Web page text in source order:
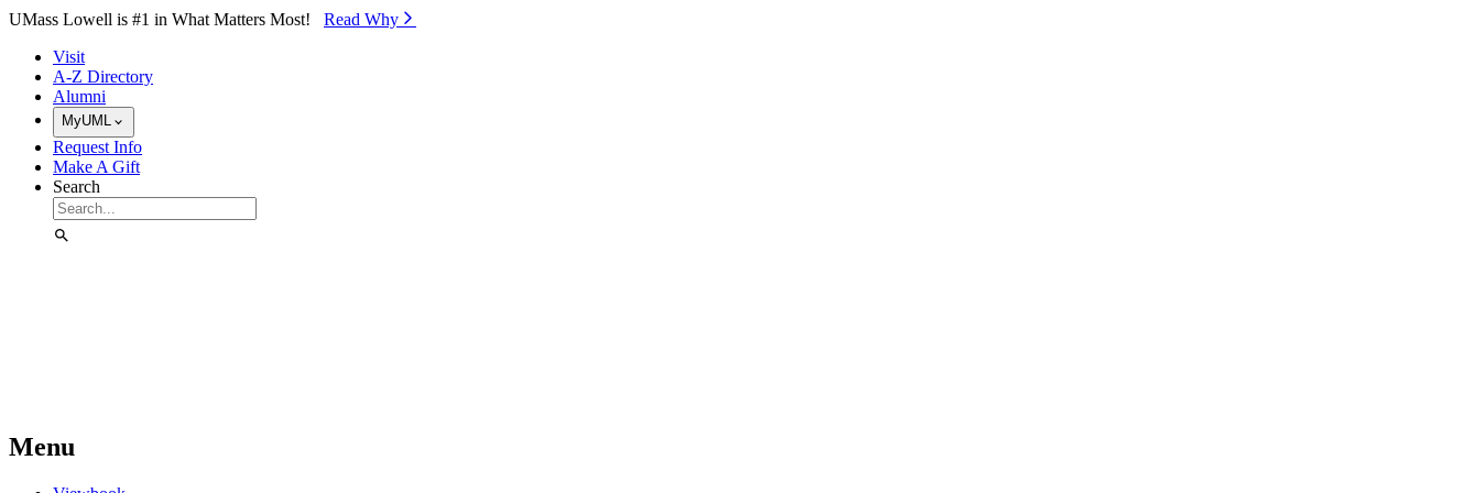
Skip to Main Content
UMass Lowell is #1 in What Matters Most! Read Why⁠
Visit
A-Z Directory
Alumni
MyUML
Request Info
Make A Gift
Search
Menu